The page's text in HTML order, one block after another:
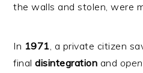
the walls and stolen, were
In 1971, a private citizen
finaldisintegration and